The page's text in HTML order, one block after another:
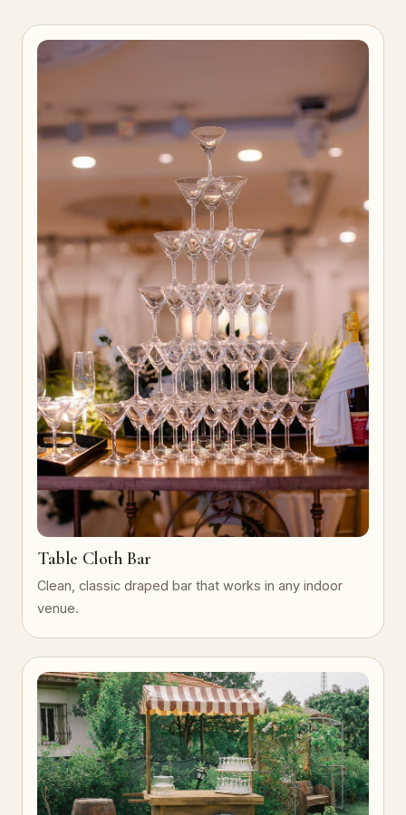
Table Cloth Bar
Clean, classic draped bar that works in any indoor
venue.